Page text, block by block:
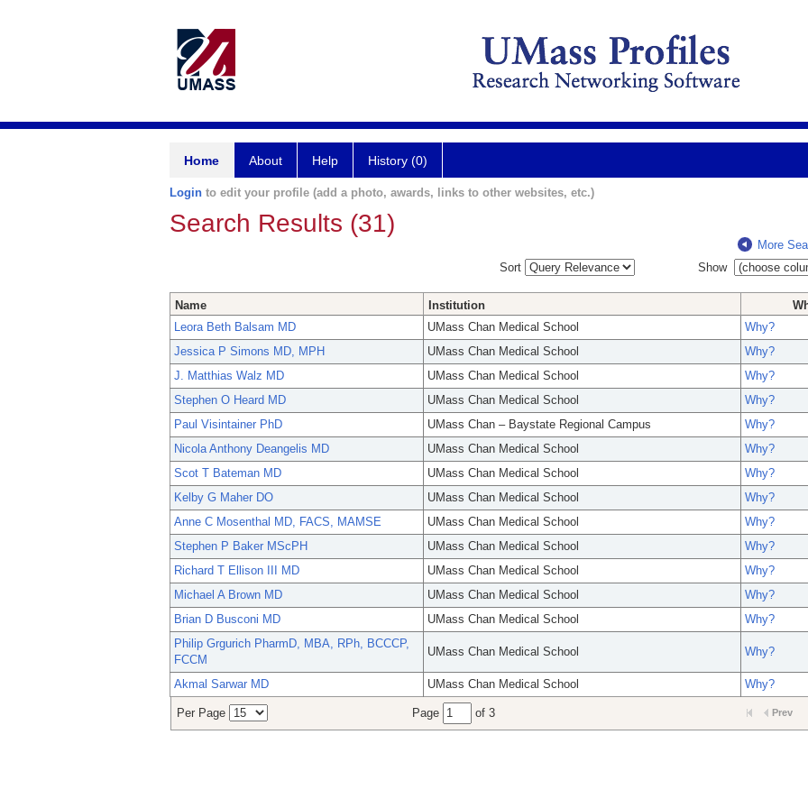
Home About Help History (0)
Login to edit your profile (add a photo, awards, links to other websites, etc.)
Search Results (31)
More
Sort
Show
Name Institution
Leora Beth Balsam MD
UMass Chan Medical School
Why?
Jessica P Simons MD, MPH
UMass Chan Medical School
Why?
J. Matthias Walz MD
UMass Chan Medical School
Why?
Stephen O Heard MD
UMass Chan Medical School
Why?
Paul Visintainer PhD
UMass Chan – Baystate Regional Campus
Why?
Nicola Anthony Deangelis MD
UMass Chan Medical School
Why?
Scot T Bateman MD
UMass Chan Medical School
Why?
Kelby G Maher DO
UMass Chan Medical School
Why?
Anne C Mosenthal MD, FACS, MAMSE
UMass Chan Medical School
Why?
Stephen P Baker MScPH
UMass Chan Medical School
Why?
Richard T Ellison III MD
UMass Chan Medical School
Why?
Michael A Brown MD
UMass Chan Medical School
Why?
Brian D Busconi MD
UMass Chan Medical School
Why?
Philip Grgurich PharmD, MBA, RPh, BCCCP,
FCCM
UMass Chan Medical School Why?
Akmal Sarwar MD UMass Chan Medical School Why?
Per Page Page of 3 Prev